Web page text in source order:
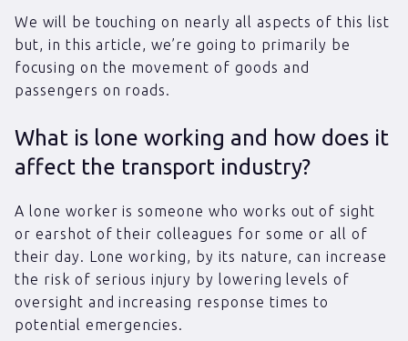
We will be touching on nearly all aspects of this list
but, in this article, we’re going to primarily be
focusing on the movement of goods and
passengers on roads.
What is lone working and how does it
affect the transport industry?
A lone worker is someone who works out of sight
or earshot of their colleagues for some or all of
their day. Lone working, by its nature, can increase
the risk of serious injury by lowering levels of
oversight and increasing response times to
potential emergencies.